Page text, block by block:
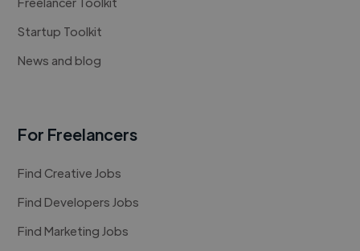
Startup Toolkit
News and blog
For Freelancers
Find Creative Jobs
Find Developers Jobs
Find Marketing Jobs